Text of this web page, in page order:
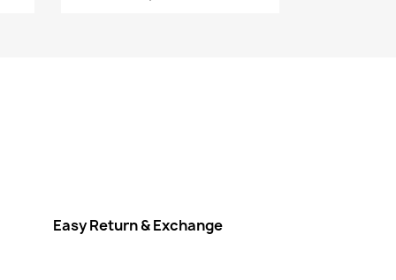
Easy Return & Exchange